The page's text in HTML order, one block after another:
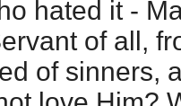
hated it -
of all,
of sinners,